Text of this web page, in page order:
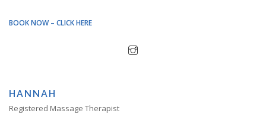
BOOK NOW – CLICK HERE
HANNAH
Registered Massage Therapist